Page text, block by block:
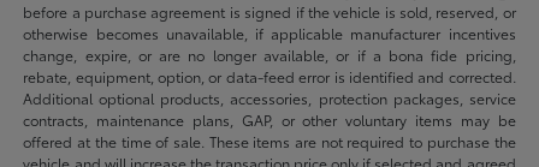
before a purchase agreement is signed if the vehicle is sold, reserved, or
otherwise becomes unavailable, if applicable manufacturer incentives
change, expire, or are no longer available, or if a bona fide pricing,
rebate, equipment, option, or data-feed error is identified and corrected.
Additional optional products, accessories, protection packages, service
contracts, maintenance plans, GAP, or other voluntary items may be
offered at the time of sale. These items are not required to purchase the
vehicle and will increase the transaction price only if selected and agreed